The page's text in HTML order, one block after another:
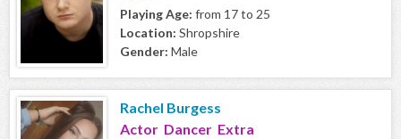
Playing Age: from 17 to 25
Location: Shropshire
Gender: Male
Rachel Burgess
Actor Dancer Extra